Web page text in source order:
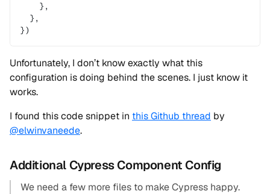
    },
  },
})
Unfortunately, I don’t know exactly what this
configuration is doing behind the scenes. I just know it
works.
I found this code snippet in this Github thread by
@elwinvaneede.
Additional Cypress Component Config
We need a few more files to make Cypress happy.